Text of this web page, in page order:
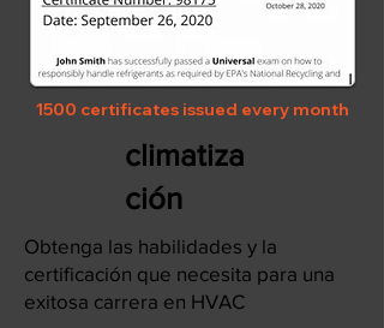
1500 certificates issued every month
climatiza
ción
Obtenga las habilidades y la
certificación que necesita para una
exitosa carrera en HVAC